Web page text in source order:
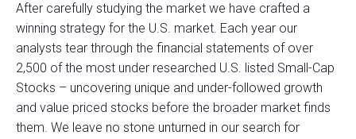
After carefully studying the market we have crafted a
winning strategy for the U.S. market. Each year our
analysts tear through the financial statements of over
2,500 of the most under researched U.S. listed Small-Cap
Stocks – uncovering unique and under-followed growth
and value priced stocks before the broader market finds
them. We leave no stone unturned in our search for